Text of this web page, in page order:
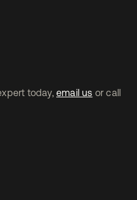
today, email us or call